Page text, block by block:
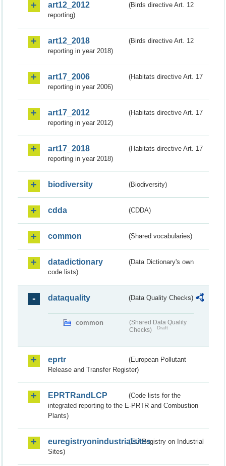
art12_2012
(Birds directive Art. 12
reporting)
art12_2018
(Birds directive Art. 12
reporting in year 2018)
art17_2006
(Habitats directive Art. 17
reporting in year 2006)
art17_2012
(Habitats directive Art. 17
reporting in year 2012)
art17_2018
(Habitats directive Art. 17
reporting in year 2018)
biodiversity (Biodiversity)
cdda (CDDA)
common (Shared vocabularies)
datadictionary
(Data Dictionary's own
code lists)
dataquality (Data Quality Checks)
common
(Shared Data Quality
Checks)
Draft
eprtr
(European Pollutant
Release and Transfer Register)
EPRTRandLCP
(Code lists for the
integrated reporting to the E-PRTR and Combustion
Plants)
euregistryonindustrialsites(EU Registry on Industrial
Sites)